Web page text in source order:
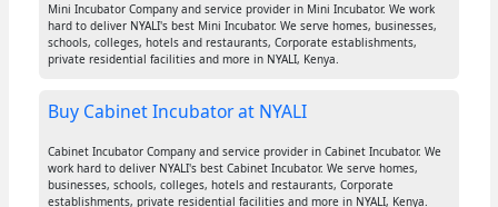
Mini Incubator Company and service provider in Mini Incubator. We work
hard to deliver NYALI's best Mini Incubator. We serve homes, businesses,
schools, colleges, hotels and restaurants, Corporate establishments,
private residential facilities and more in NYALI, Kenya.
Buy Cabinet Incubator at NYALI
Cabinet Incubator Company and service provider in Cabinet Incubator. We
work hard to deliver NYALI's best Cabinet Incubator. We serve homes,
businesses, schools, colleges, hotels and restaurants, Corporate
establishments, private residential facilities and more in NYALI, Kenya.